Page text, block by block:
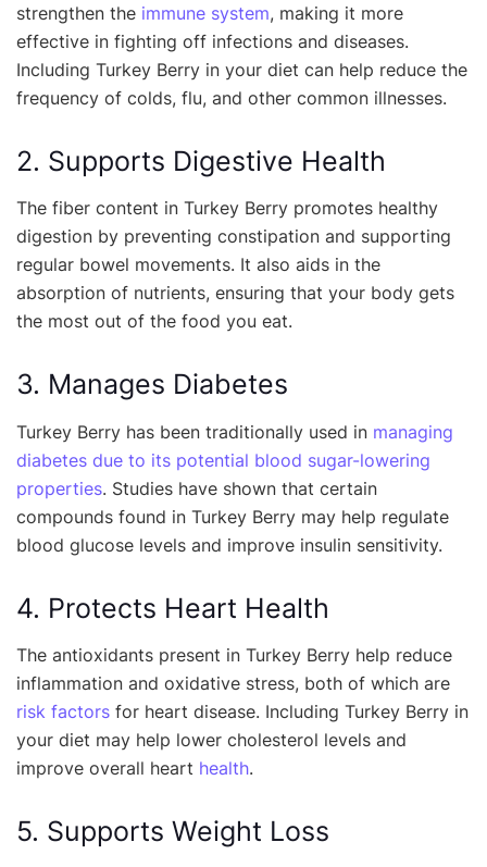
strengthen the immune system, making it more
effective in fighting off infections and diseases.
Including Turkey Berry in your diet can help reduce the
frequency of colds, flu, and other common illnesses.
2. Supports Digestive Health
The fiber content in Turkey Berry promotes healthy
digestion by preventing constipation and supporting
regular bowel movements. It also aids in the
absorption of nutrients, ensuring that your body gets
the most out of the food you eat.
3. Manages Diabetes
Turkey Berry has been traditionally used in managing
diabetes due to its potential blood sugar-lowering
properties. Studies have shown that certain
compounds found in Turkey Berry may help regulate
blood glucose levels and improve insulin sensitivity.
4. Protects Heart Health
The antioxidants present in Turkey Berry help reduce
inflammation and oxidative stress, both of which are
risk factors for heart disease. Including Turkey Berry in
your diet may help lower cholesterol levels and
improve overall heart health.
5. Supports Weight Loss